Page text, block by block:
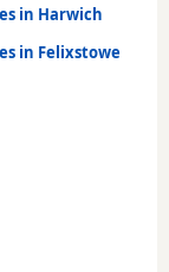
in Harwich
in Felixstowe